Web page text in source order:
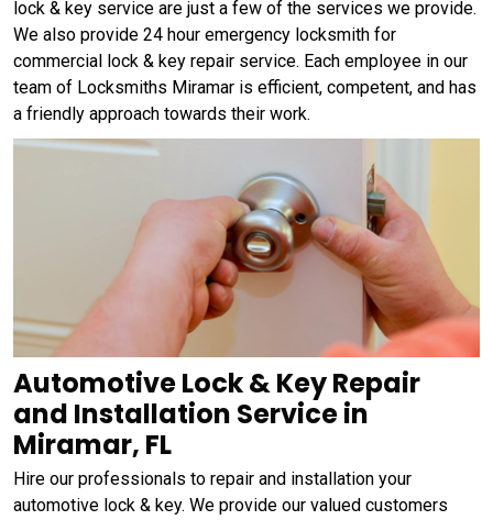
lock & key service are just a few of the services we provide.
We also provide 24 hour emergency locksmith for
commercial lock & key repair service. Each employee in our
team of Locksmiths Miramar is efficient, competent, and has
a friendly approach towards their work.
Automotive Lock & Key Repair
and Installation Service in
Miramar, FL
Hire our professionals to repair and installation your
automotive lock & key. We provide our valued customers